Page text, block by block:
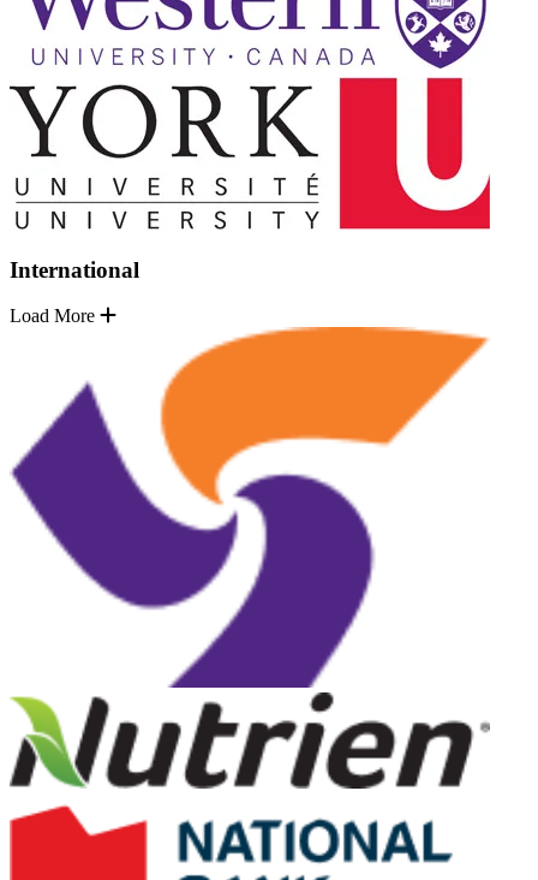
International
Load More